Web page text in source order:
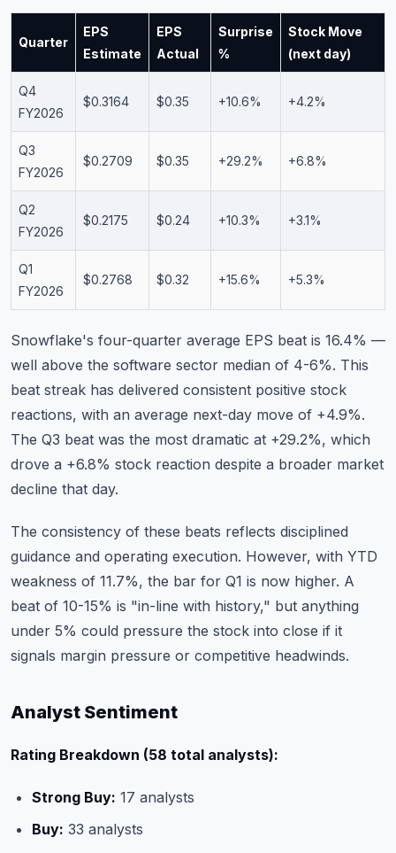
Quarter
EPS
Estimate
EPS
Actual
Surprise
%
Stock Move
(next day)
Q4
FY2026
$0.3164 $0.35 +10.6% +4.2%
Q3
FY2026
$0.2709 $0.35 +29.2% +6.8%
Q2
FY2026
$0.2175 $0.24 +10.3% +3.1%
Q1
FY2026
$0.2768 $0.32 +15.6% +5.3%
Snowflake's four-quarter average EPS beat is 16.4% —
well above the software sector median of 4-6%. This
beat streak has delivered consistent positive stock
reactions, with an average next-day move of +4.9%.
The Q3 beat was the most dramatic at +29.2%, which
drove a +6.8% stock reaction despite a broader market
decline that day.
The consistency of these beats reflects disciplined
guidance and operating execution. However, with YTD
weakness of 11.7%, the bar for Q1 is now higher. A
beat of 10-15% is "in-line with history," but anything
under 5% could pressure the stock into close if it
signals margin pressure or competitive headwinds.
Analyst Sentiment
Rating Breakdown (58 total analysts):
Strong Buy: 17 analysts
Buy: 33 analysts